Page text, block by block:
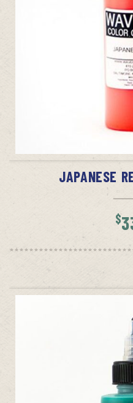
JAPANESE
$